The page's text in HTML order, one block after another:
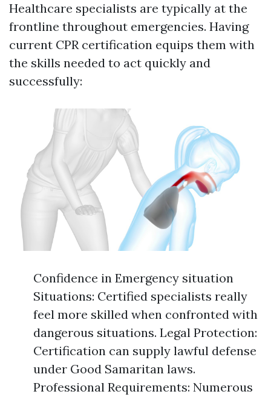
Healthcare specialists are typically at the
frontline throughout emergencies. Having
current CPR certification equips them with
the skills needed to act quickly and
successfully:
Confidence in Emergency situation
Situations: Certified specialists really
feel more skilled when confronted with
dangerous situations. Legal Protection:
Certification can supply lawful defense
under Good Samaritan laws.
Professional Requirements: Numerous